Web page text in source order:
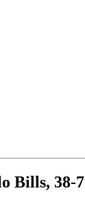
Bills, 38-7